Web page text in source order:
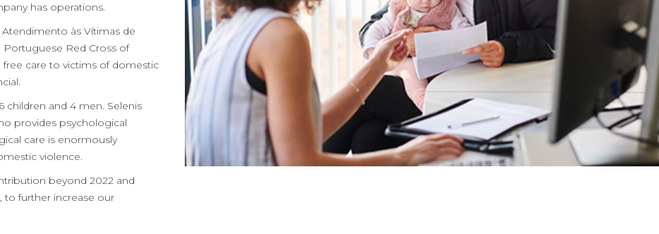
has operations.
às Vítimas de
Red Cross of
free care to victims of domestic
children and 4 men. Selenis
provides psychological
care is enormously
violence.
beyond 2022 and
to further increase our